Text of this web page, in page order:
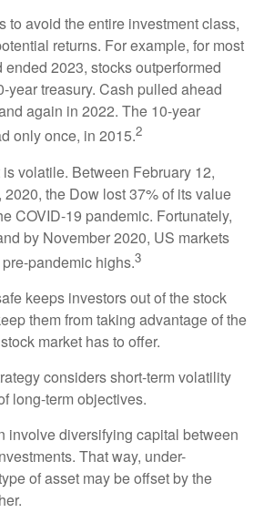
to avoid the entire investment class,
returns. For example, for most
2023, stocks outperformed
year treasury. Cash pulled ahead
again in 2022. The 10-year
only once, in 2015.2
volatile. Between February 12,
the Dow lost 37% of its value
COVID-19 pandemic. Fortunately,
by November 2020, US markets
pandemic highs.3
keeps investors out of the stock
them from taking advantage of the
market has to offer.
considers short-term volatility
long-term objectives.
involve diversifying capital between
That way, under-
of asset may be offset by the